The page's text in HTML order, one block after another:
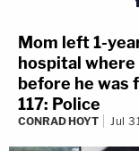
Mom left 1-
hospital
before he was
117: Police
CONRAD HOYT Jul